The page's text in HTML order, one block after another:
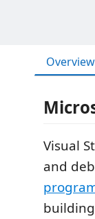
Overview
Visual
and